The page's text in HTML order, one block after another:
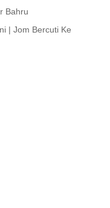
Bahru
| Jom Bercuti Ke